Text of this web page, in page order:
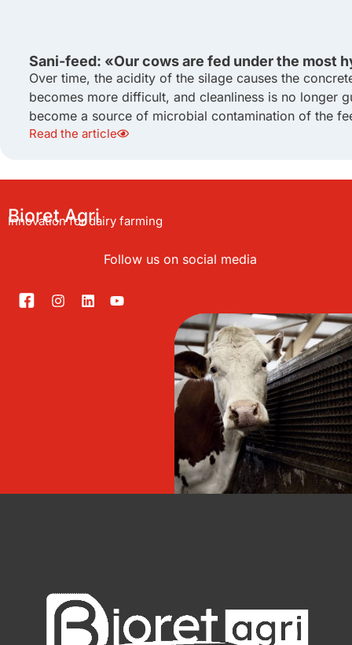
Sani-feed: «Our cows are fed under the most
Over time, the acidity of the silage causes the
becomes more difficult, and cleanliness is no longer
become a source of microbial contamination of the
Read the article
Bioret Agri
Innovation for dairy farming
Follow us on social media